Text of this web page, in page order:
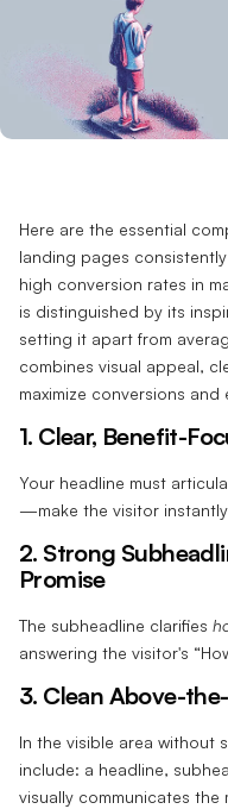
Here are the essential
landing pages
high conversion rates in
is distinguished by its
setting it apart from
combines visual appeal,
maximize conversions
1. Clear, Benefit-
Your headline must
—make the visitor instantly
2. Strong
Promise‍
The subheadline clarifies
answering the visitor's
3. Clean Above-
In the visible area without
include: a headline,
visually communicates